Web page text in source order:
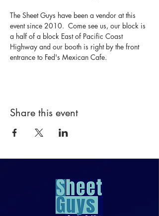
The Sheet Guys have been a vendor at this
event since 2010.  Come see us, our block is
a half of a block East of Pacific Coast
Highway and our booth is right by the front
entrance to Fed's Mexican Cafe.
Share this event